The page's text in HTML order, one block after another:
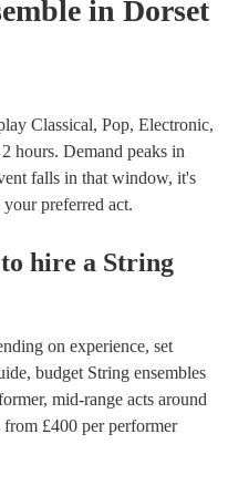
in Dorset
Classical, Pop, Electronic,
hours. Demand peaks in
falls in that window, it's
preferred act.
hire a String
on experience, set
budget String ensembles
, mid-range acts around
from £400 per performer